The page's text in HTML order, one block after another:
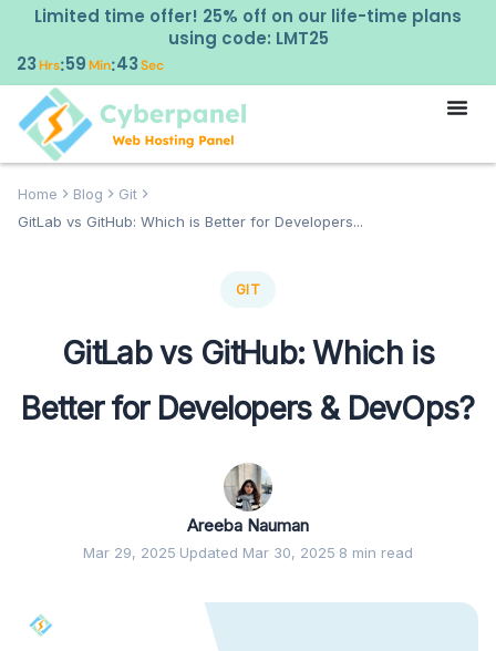
Limited time offer! 25% off on our life-time plans
using code: LMT25
23Hrs:59Min:43Sec
Home Blog
Git
GitLab vs GitHub: Which is Better for Developers...
GIT
GitLab vs GitHub: Which is
Better for Developers & DevOps?
Areeba Nauman
Mar 29, 2025·Updated Mar 30, 2025·8 min read